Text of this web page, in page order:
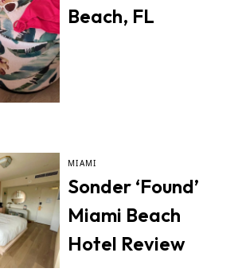
Beach, FL
MIAMI
Sonder ‘Found’
Miami Beach
Hotel Review